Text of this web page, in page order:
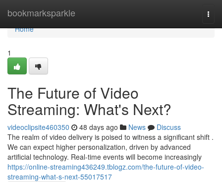
bookmarksparkle
Home
Home
1
The Future of Video
Streaming: What's Next?
videoclipsite460350 48 days ago News
Discuss
The realm of video delivery is poised to witness a significant shift .
We can expect higher personalization, driven by advanced
artificial technology. Real-time events will become increasingly
https://online-streaming436249.tblogz.com/the-future-of-video-
streaming-what-s-next-55017517